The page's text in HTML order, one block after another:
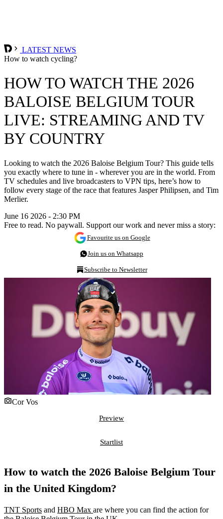
LATEST NEWS
How to watch cycling?
HOW TO WATCH THE 2026
BALOISE BELGIUM TOUR
LIVE: STREAMING AND TV
BY COUNTRY
Looking to watch the 2026 Baloise Belgium Tour? This guide tells
you exactly where to tune in - wherever you are in the world. From
TV schedules and live broadcasters to VPN tips, here’s how to
follow every stage of the race that features Jasper Philipsen, and Tim
Merlier.
June 16 2026 - 2:30 PM
Free to read. No paywall. Support our work and never miss a story:
Favourite us on Google
Join us on Whatsapp
Subscribe to Newsletter
Cor Vos
Preview
Startlist
How to watch the 2026 Baloise Belgium Tour
in the United Kingdom?
TNT Sports and HBO Max are where you can find the action for